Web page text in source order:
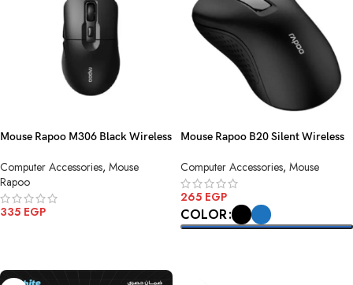
Mouse Rapoo M306 Black Wireless
Computer Accessories, Mouse
Rapoo
335 EGP
Mouse Rapoo B20 Silent Wireless
Computer Accessories, Mouse
265 EGP
COLOR